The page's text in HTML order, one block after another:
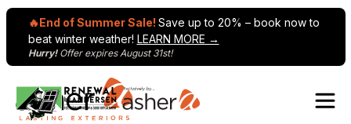
🔥End of Summer Sale! Save up to 20% – book now to
beat winter weather! LEARN MORE →
Hurry! Offer expires August 31st!
Skip to content